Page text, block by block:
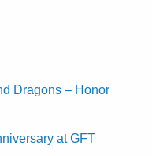
Dragons – Honor
at GFT